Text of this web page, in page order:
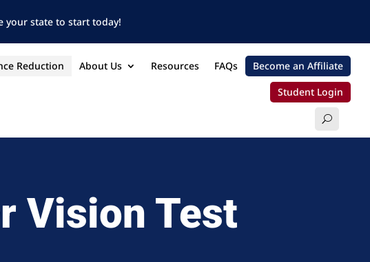
your state to start today!
Reduction About Us Resources FAQs
Become an Affiliate
Student Login
Vision Test